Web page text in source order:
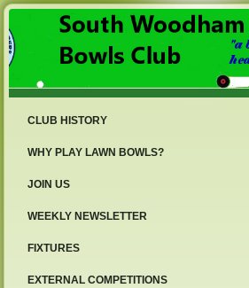
CLUB HISTORY
WHY PLAY LAWN BOWLS?
JOIN US
WEEKLY NEWSLETTER
FIXTURES
EXTERNAL COMPETITIONS